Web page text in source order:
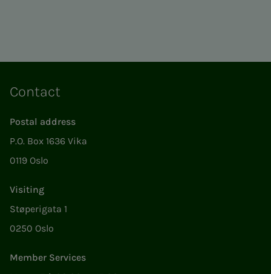
Contact
Postal address
P.O. Box 1636 Vika
0119 Oslo
Visiting
Støperigata 1
0250 Oslo
Member Services